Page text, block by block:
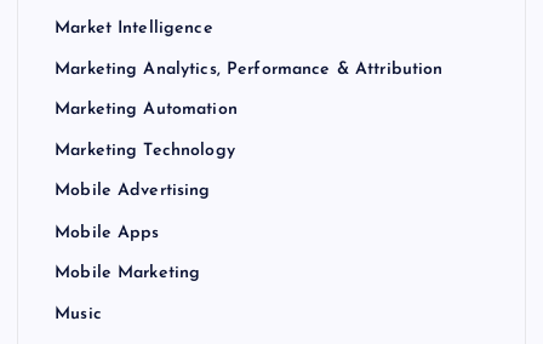
Market Intelligence
Marketing Analytics, Performance & Attribution
Marketing Automation
Marketing Technology
Mobile Advertising
Mobile Apps
Mobile Marketing
Music